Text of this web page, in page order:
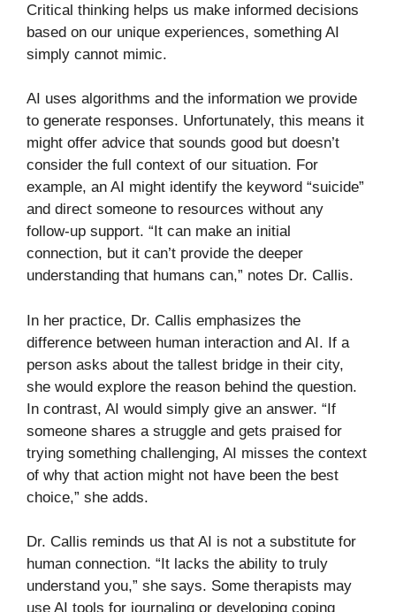
Critical thinking helps us make informed decisions
based on our unique experiences, something AI
simply cannot mimic.
AI uses algorithms and the information we provide
to generate responses. Unfortunately, this means it
might offer advice that sounds good but doesn’t
consider the full context of our situation. For
example, an AI might identify the keyword “suicide”
and direct someone to resources without any
follow-up support. “It can make an initial
connection, but it can’t provide the deeper
understanding that humans can,” notes Dr. Callis.
In her practice, Dr. Callis emphasizes the
difference between human interaction and AI. If a
person asks about the tallest bridge in their city,
she would explore the reason behind the question.
In contrast, AI would simply give an answer. “If
someone shares a struggle and gets praised for
trying something challenging, AI misses the context
of why that action might not have been the best
choice,” she adds.
Dr. Callis reminds us that AI is not a substitute for
human connection. “It lacks the ability to truly
understand you,” she says. Some therapists may
use AI tools for journaling or developing coping